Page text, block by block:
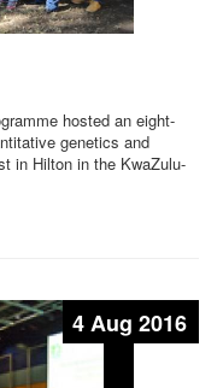
hosted an eight-
genetics and
in Hilton in the KwaZulu-
4 Aug 2016